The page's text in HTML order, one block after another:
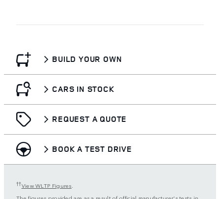
BUILD YOUR OWN
CARS IN STOCK
REQUEST A QUOTE
BOOK A TEST DRIVE
††View WLTP Figures
The figures provided are as a result of official manufacturer's tests in